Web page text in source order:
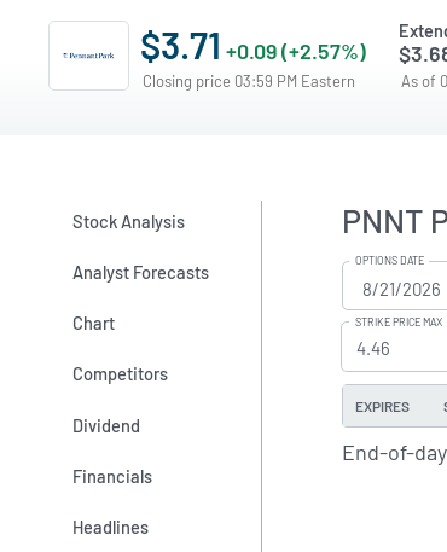
$3.71 +0.09 (+2.57%)
Closing price 03:59 PM Eastern As of
Stock Analysis
Analyst Forecasts
Chart
Competitors
Dividend
Financials
Headlines
PNNT
OPTIONS DATE
STRIKE PRICE MAX
EXPIRES
End-of-